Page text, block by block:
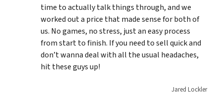
time to actually talk things through, and we
worked out a price that made sense for both of
us. No games, no stress, just an easy process
from start to finish. If you need to sell quick and
don’t wanna deal with all the usual headaches,
hit these guys up!
Jared Lockler